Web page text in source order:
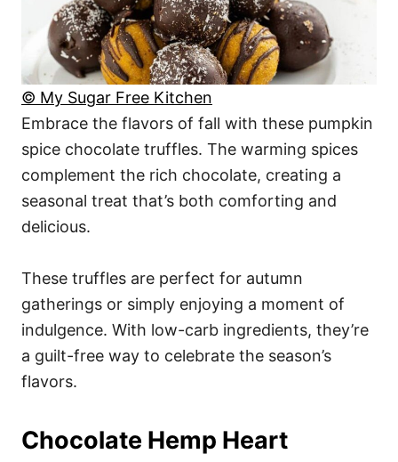
© My Sugar Free Kitchen
Embrace the flavors of fall with these pumpkin
spice chocolate truffles. The warming spices
complement the rich chocolate, creating a
seasonal treat that’s both comforting and
delicious.
These truffles are perfect for autumn
gatherings or simply enjoying a moment of
indulgence. With low-carb ingredients, they’re
a guilt-free way to celebrate the season’s
flavors.
Chocolate Hemp Heart